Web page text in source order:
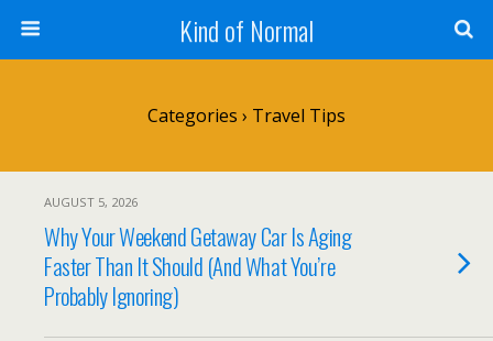
Kind of Normal
Categories › Travel Tips
AUGUST 5, 2026
Why Your Weekend Getaway Car Is Aging
Faster Than It Should (And What You’re
Probably Ignoring)